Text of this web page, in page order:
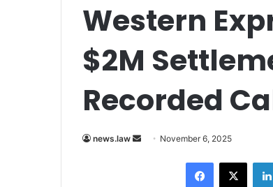
Western
$2M
Recorded
news.law
Send November 6, 2025
Facebook
X